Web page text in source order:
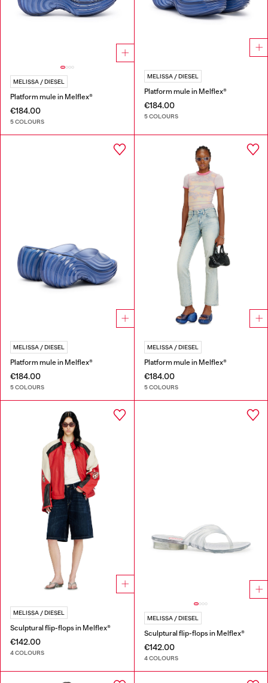
MELISSA / DIESEL
Platform mule in Melflex®
€184.00
5 COLOURS
MELISSA / DIESEL
Platform mule in Melflex®
€184.00
5 COLOURS
MELISSA / DIESEL
Platform mule in Melflex®
€184.00
5 COLOURS
MELISSA / DIESEL
Platform mule in Melflex®
€184.00
5 COLOURS
MELISSA / DIESEL
Sculptural flip-flops in Melflex®
€142.00
4 COLOURS
MELISSA / DIESEL
Sculptural flip-flops in Melflex®
€142.00
4 COLOURS